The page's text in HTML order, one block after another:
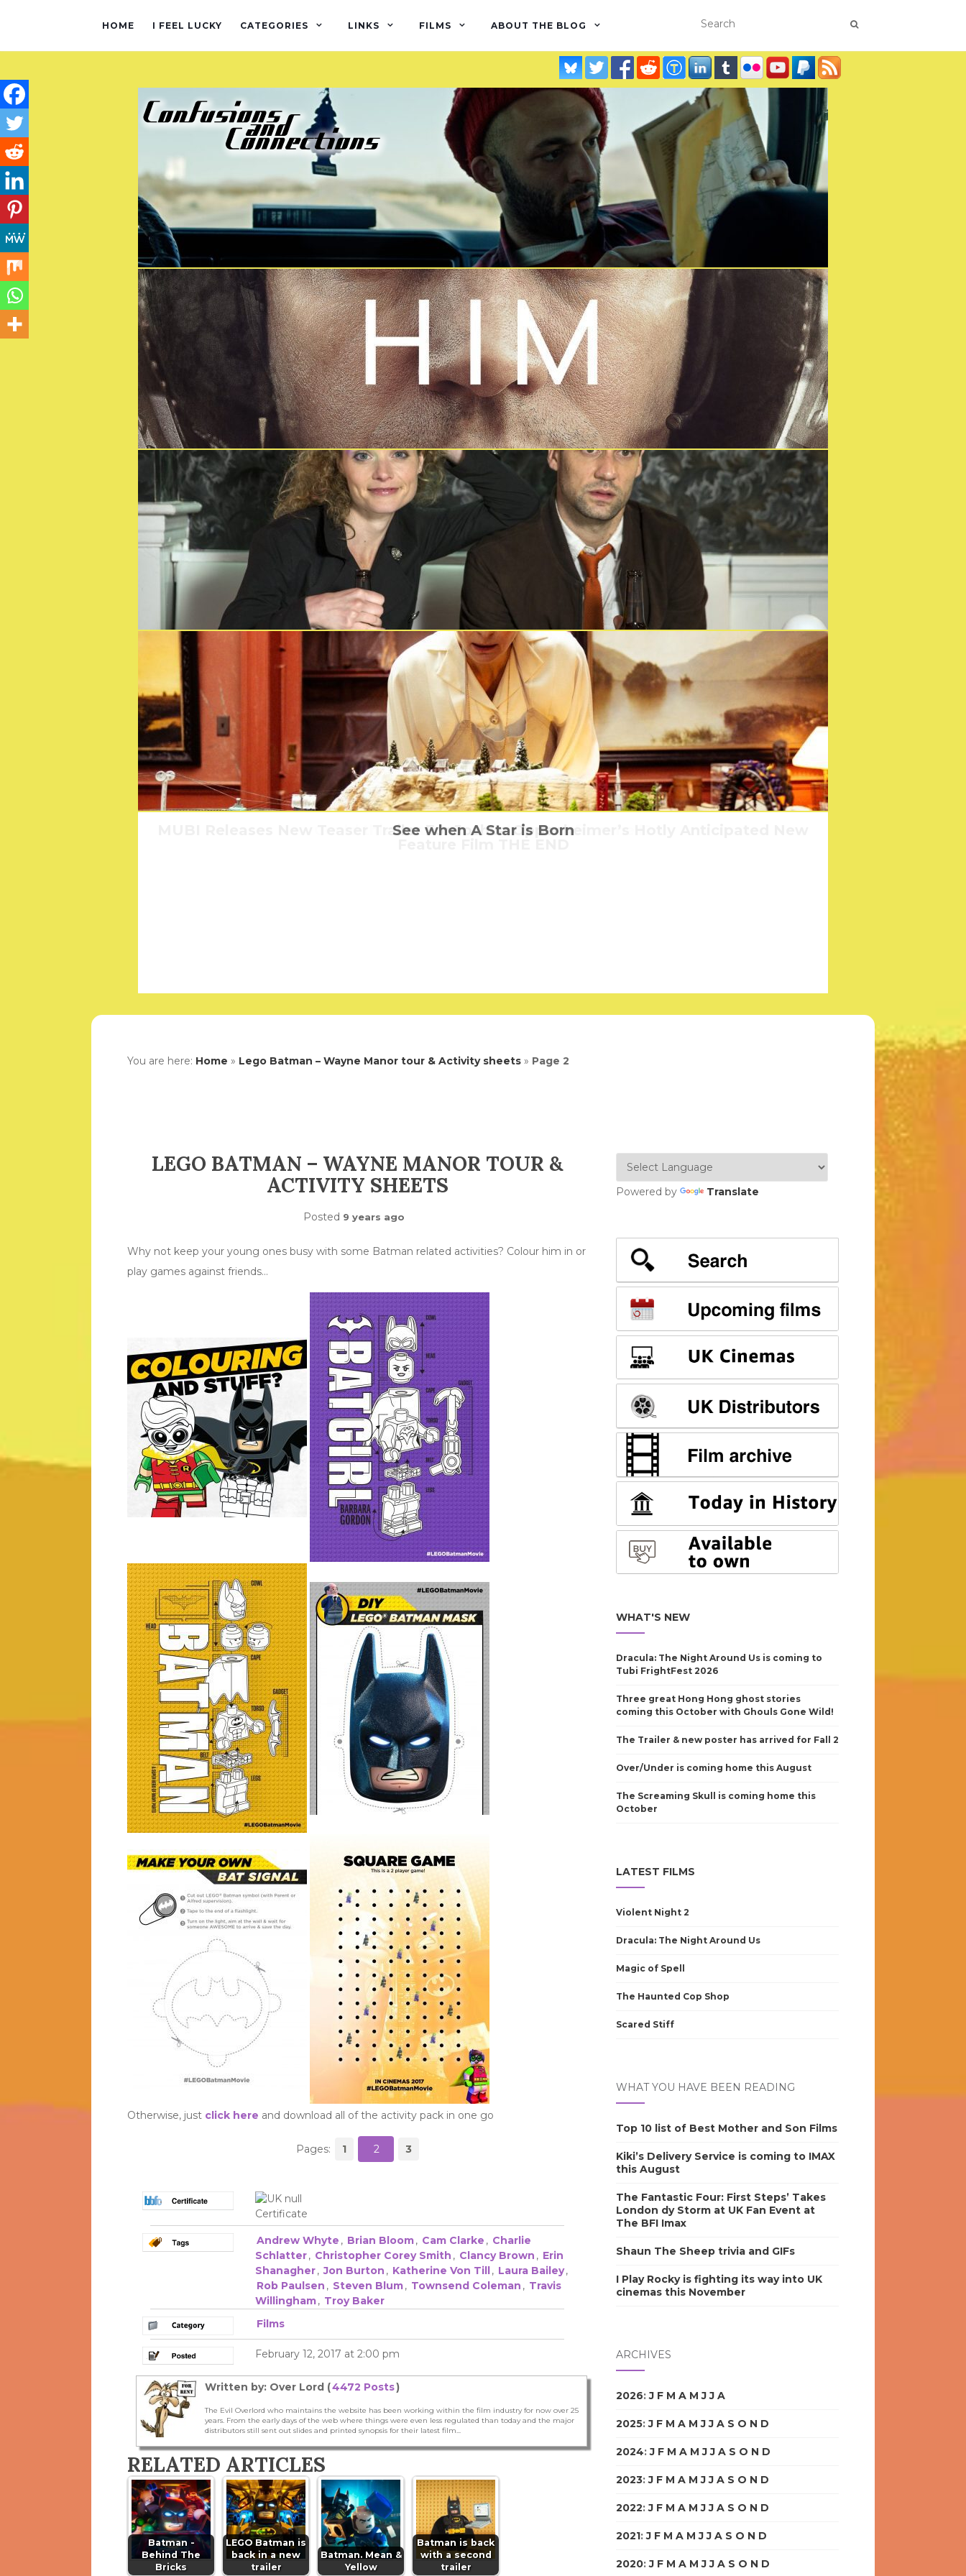
HOME I FEEL LUCKY CATEGORIES LINKS FILMS ABOUT THE BLOG
Where ends a drug-addled trip into the heart of America?
Bring Him Home – The Martian
Could this be the one-night stand from hell?
MUBI Releases New Teaser Trailer For Joshua Oppenheimer’s Hotly Anticipated New
See when A Star is Born
You are here: Home » Lego Batman – Wayne Manor tour & Activity sheets » Page 2
LEGO BATMAN – WAYNE MANOR TOUR &
ACTIVITY SHEETS
Posted 9 years ago
Why not keep your young ones busy with some Batman related activities? Colour him in or
play games against friends…
Otherwise, just click here and download all of the activity pack in one go
Pages: 1 2 3
Andrew Whyte , Brian Bloom, Cam Clarke , Charlie
Schlatter, Christopher Corey Smith , Clancy Brown , Erin
Shanagher, Jon Burton , Katherine Von Till, Laura Bailey,
Rob Paulsen , Steven Blum, Townsend Coleman , Travis
Willingham, Troy Baker
Films
February 12, 2017 at 2:00 pm
Written by: Over Lord (4472 Posts)
The Evil Overlord who maintains the website has been working within the film industry for now over 25
years. From the early days of the web where things were even less regulated than today and the major
distributors still sent out slides and printed synopsis for their latest film...
RELATED ARTICLES
Batman -
Behind The
Bricks
LEGO Batman is
back in a new
trailer
Batman. Mean &
Yellow
Batman is back
with a second
trailer
Powered by Translate
WHAT'S NEW
Dracula: The Night Around Us is coming to
Tubi FrightFest 2026
Three great Hong Hong ghost stories
coming this October with Ghouls Gone Wild!
The Trailer & new poster has arrived for Fall 2
Over/Under is coming home this August
The Screaming Skull is coming home this
October
LATEST FILMS
Violent Night 2
Dracula: The Night Around Us
Magic of Spell
The Haunted Cop Shop
Scared Stiff
WHAT YOU HAVE BEEN READING
Top 10 list of Best Mother and Son Films
Kiki’s Delivery Service is coming to IMAX
this August
The Fantastic Four: First Steps’ Takes
London dy Storm at UK Fan Event at
The BFI Imax
Shaun The Sheep trivia and GIFs
I Play Rocky is fighting its way into UK
cinemas this November
ARCHIVES
2026:J F M A M J J A
2025:J F M A M J J A S O N D
2024:J F M A M J J A S O N D
2023:J F M A M J J A S O N D
2022:J F M A M J J A S O N D
2021:J F M A M J J A S O N D
2020:J F M A M J J A S O N D